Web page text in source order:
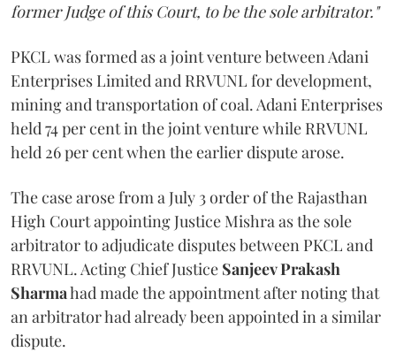
former Judge of this Court, to be the sole arbitrator."
PKCL was formed as a joint venture between Adani
Enterprises Limited and RRVUNL for development,
mining and transportation of coal. Adani Enterprises
held 74 per cent in the joint venture while RRVUNL
held 26 per cent when the earlier dispute arose.
The case arose from a July 3 order of the Rajasthan
High Court appointing Justice Mishra as the sole
arbitrator to adjudicate disputes between PKCL and
RRVUNL. Acting Chief Justice Sanjeev Prakash
Sharmahad made the appointment after noting that
an arbitrator had already been appointed in a similar
dispute.